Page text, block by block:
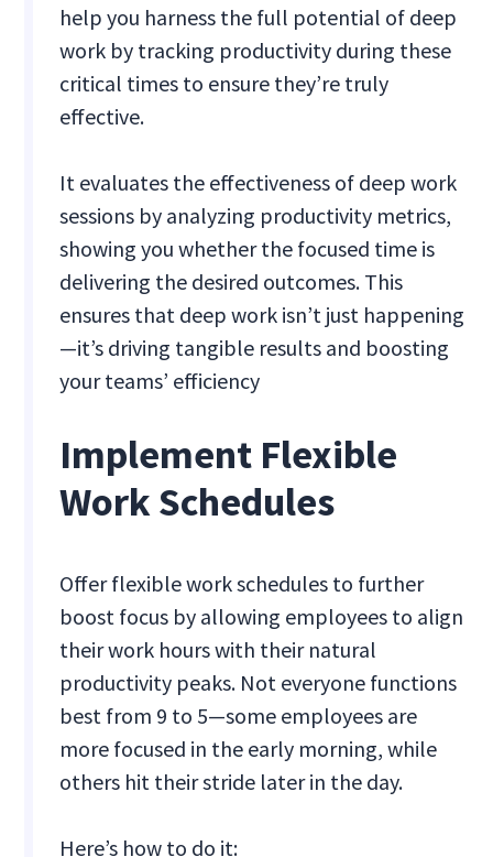
help you harness the full potential of deep
work by tracking productivity during these
critical times to ensure they’re truly
effective.
It evaluates the effectiveness of deep work
sessions by analyzing productivity metrics,
showing you whether the focused time is
delivering the desired outcomes. This
ensures that deep work isn’t just happening
—it’s driving tangible results and boosting
your teams’ efficiency​
Implement Flexible
Work Schedules
Offer flexible work schedules to further
boost focus by allowing employees to align
their work hours with their natural
productivity peaks. Not everyone functions
best from 9 to 5—some employees are
more focused in the early morning, while
others hit their stride later in the day.
Here’s how to do it: